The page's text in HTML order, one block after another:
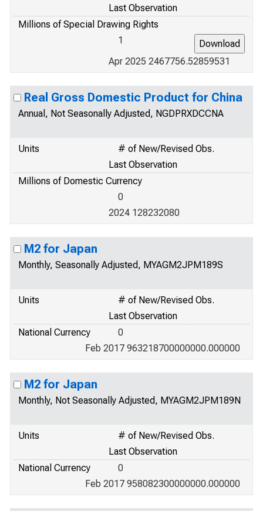
Last Observation
Millions of Special Drawing Rights
1
Apr 2025 2467756.52859531
Real Gross Domestic Product for China
Annual, Not Seasonally Adjusted, NGDPRXDCCNA
Units
# of New/Revised Obs.
Last Observation
Millions of Domestic Currency
0
2024 128232080
M2 for Japan
Monthly, Seasonally Adjusted, MYAGM2JPM189S
Units
# of New/Revised Obs.
Last Observation
National Currency
0
Feb 2017 963218700000000.000000
M2 for Japan
Monthly, Not Seasonally Adjusted, MYAGM2JPM189N
Units
# of New/Revised Obs.
Last Observation
National Currency
0
Feb 2017 958082300000000.000000